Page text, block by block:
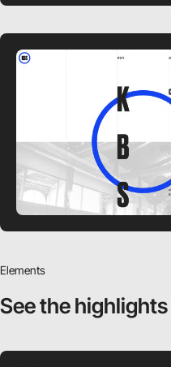
Elements
See the highlights